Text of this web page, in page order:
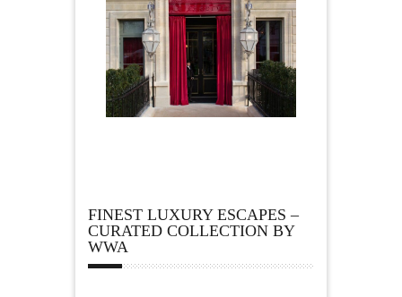
FINEST LUXURY ESCAPES –
CURATED COLLECTION BY
WWA